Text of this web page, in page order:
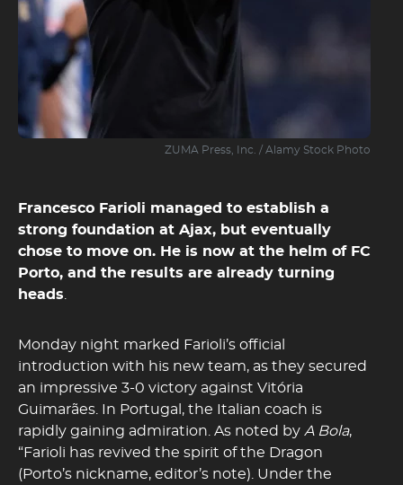
ZUMA Press, Inc. / Alamy Stock Photo
Francesco Farioli managed to establish a
strong foundation at Ajax, but eventually
chose to move on. He is now at the helm of FC
Porto, and the results are already turning
heads
Monday night marked Farioli’s official
introduction with his new team, as they secured
an impressive 3-0 victory against Vitória
Guimarães. In Portugal, the Italian coach is
rapidly gaining admiration. As noted by A Bola,
“Farioli has revived the spirit of the Dragon
(Porto’s nickname, editor’s note). Under the